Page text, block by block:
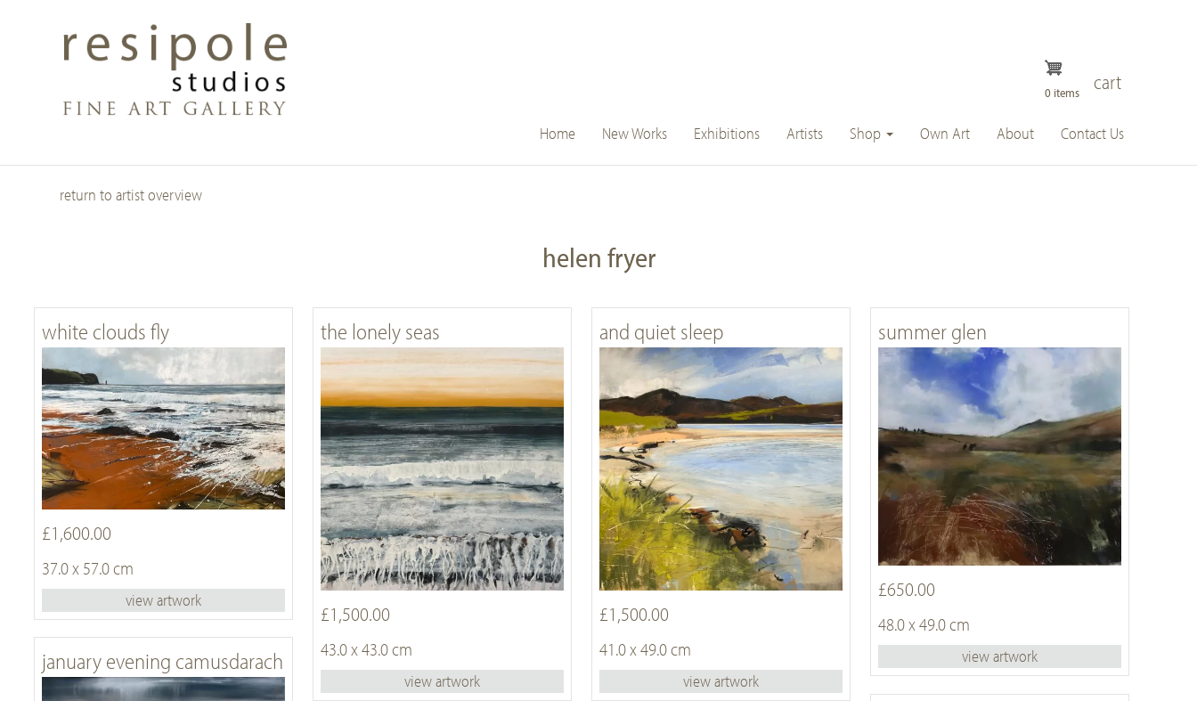
cart
0 items
main
navigation
Home New Works Exhibitions Artists Shop Own Art About Contact Us
return to artist overview
helen fryer
white clouds fly
£1,600.00
37.0 x 57.0 cm
view artwork
the lonely seas
£1,500.00
43.0 x 43.0 cm
view artwork
and quiet sleep
£1,500.00
41.0 x 49.0 cm
view artwork
summer glen
£650.00
48.0 x 49.0 cm
view artwork
january evening camusdarach